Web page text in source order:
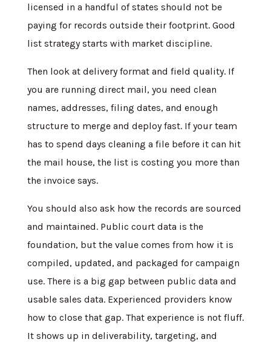
licensed in a handful of states should not be
paying for records outside their footprint. Good
list strategy starts with market discipline.
Then look at delivery format and field quality. If
you are running direct mail, you need clean
names, addresses, filing dates, and enough
structure to merge and deploy fast. If your team
has to spend days cleaning a file before it can hit
the mail house, the list is costing you more than
the invoice says.
You should also ask how the records are sourced
and maintained. Public court data is the
foundation, but the value comes from how it is
compiled, updated, and packaged for campaign
use. There is a big gap between public data and
usable sales data. Experienced providers know
how to close that gap. That experience is not fluff.
It shows up in deliverability, targeting, and